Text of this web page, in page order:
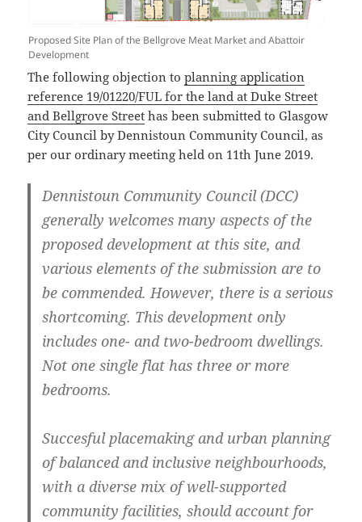
Proposed Site Plan of the Bellgrove Meat Market and Abattoir
Development
The following objection toplanning application
reference 19/01220/FUL for the land at Duke Street
and Bellgrove Street has been submitted to Glasgow
City Council by Dennistoun Community Council, as
per our ordinary meeting held on 11th June 2019.
Dennistoun Community Council (DCC)
generally welcomes many aspects of the
proposed development at this site, and
various elements of the submission are to
be commended. However, there is a serious
shortcoming. This development only
includes one- and two-bedroom dwellings.
Not one single flat has three or more
bedrooms.
Succesful placemaking and urban planning
of balanced and inclusive neighbourhoods,
with a diverse mix of well-supported
community facilities, should account for